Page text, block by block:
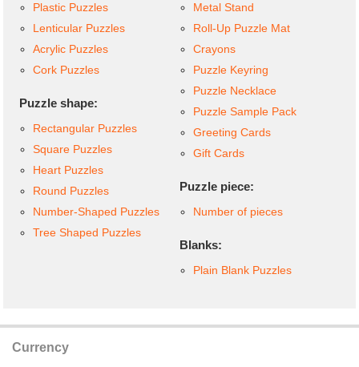
Plastic Puzzles
Lenticular Puzzles
Acrylic Puzzles
Cork Puzzles
Puzzle shape:
Rectangular Puzzles
Square Puzzles
Heart Puzzles
Round Puzzles
Number-Shaped Puzzles
Tree Shaped Puzzles
Metal Stand
Roll-Up Puzzle Mat
Crayons
Puzzle Keyring
Puzzle Necklace
Puzzle Sample Pack
Greeting Cards
Gift Cards
Puzzle piece:
Number of pieces
Blanks:
Plain Blank Puzzles
Currency